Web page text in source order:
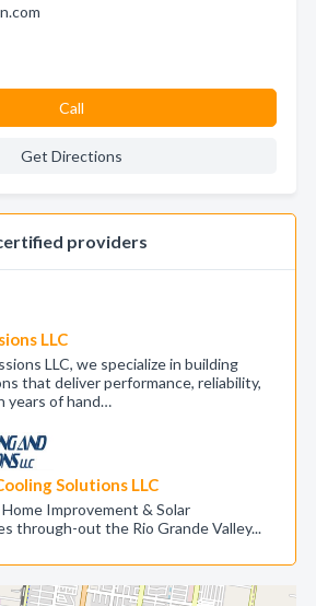
Call
Get Directions
providers
LLC
LLC, we specialize in building
that deliver performance, reliability,
years of hand…
Solutions LLC
Improvement & Solar
through-out the Rio Grande Valley...